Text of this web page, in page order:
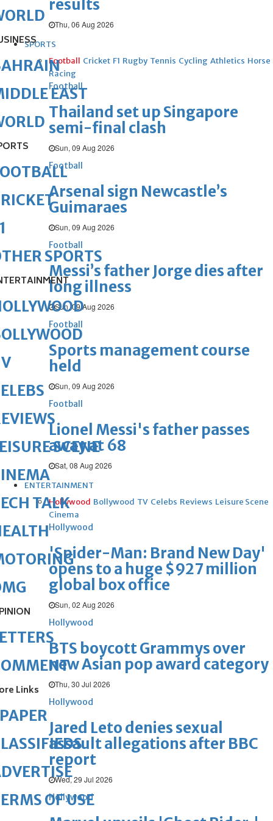
results
Thu, 06 Aug 2026
SPORTS
Football Cricket F1 Rugby Tennis Cycling Athletics Horse
Racing
Football
Thailand set up Singapore
semi-final clash
Sun, 09 Aug 2026
Football
Arsenal sign Newcastle’s
Guimaraes
Sun, 09 Aug 2026
Football
Messi’s father Jorge dies after
long illness
Sun, 09 Aug 2026
Football
Sports management course
held
Sun, 09 Aug 2026
Football
Lionel Messi's father passes
away at 68
Sat, 08 Aug 2026
ENTERTAINMENT
Hollywood Bollywood TV Celebs Reviews Leisure Scene
Cinema
Hollywood
'Spider-Man: Brand New Day'
opens to a huge $927 million
global box office
Sun, 02 Aug 2026
Hollywood
BTS boycott Grammys over
new Asian pop award category
Thu, 30 Jul 2026
Hollywood
Jared Leto denies sexual
assault allegations after BBC
report
Wed, 29 Jul 2026
Hollywood
EAST
SPORTS
SCENE
TALK
Links
OF USE